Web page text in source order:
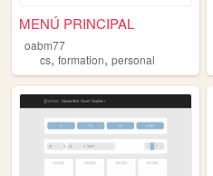
MENÚ PRINCIPAL
oabm77
cs, formation, personal